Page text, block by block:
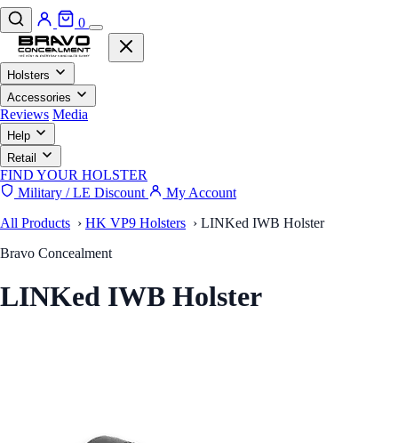
0
Holsters
Accessories
Reviews Media
Help
Retail
FIND YOUR HOLSTER
Military / LE Discount
My Account
All Products › HK VP9 Holsters › LINKed IWB Holster
Bravo Concealment
LINKed IWB Holster